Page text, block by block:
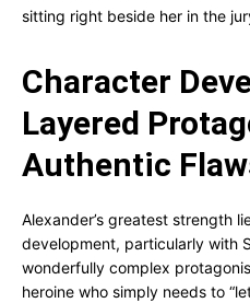
sitting right beside her in the
Character
Layered
Authentic
Alexander’s greatest strength
development, particularly with
wonderfully complex
heroine who simply needs to